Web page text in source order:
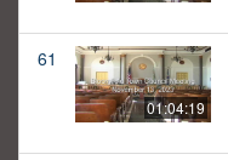
61
01:04:19